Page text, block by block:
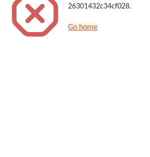
26301432c34cf028.
Go home